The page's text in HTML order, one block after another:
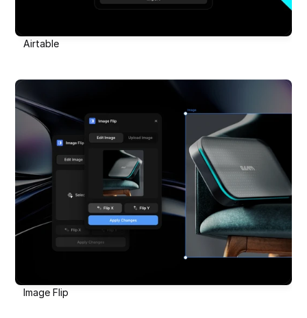
Airtable
Image Flip